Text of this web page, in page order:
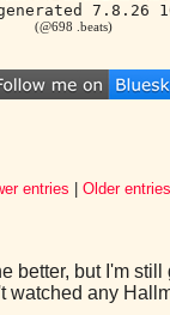
7.8.26
(@698 .beats)
entries Older entries
better, but I'm
watched any